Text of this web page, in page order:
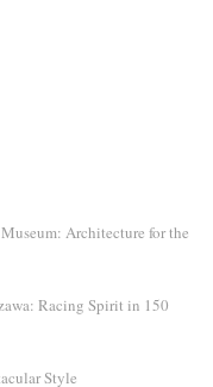
Architecture for the
Racing Spirit in 150
Style